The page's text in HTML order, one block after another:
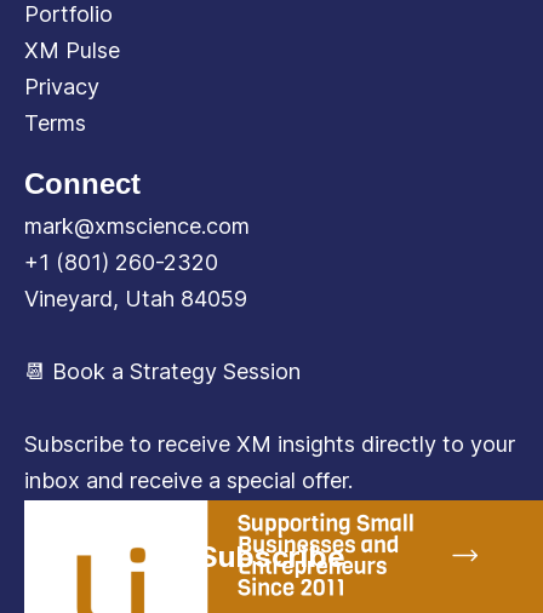
Portfolio
XM Pulse
Privacy
Terms
Connect
mark@xmscience.com
+1 (801) 260-2320
Vineyard, Utah 84059
📆 Book a Strategy Session
Subscribe to receive XM insights directly to your
inbox and receive a special offer.
Subscribe